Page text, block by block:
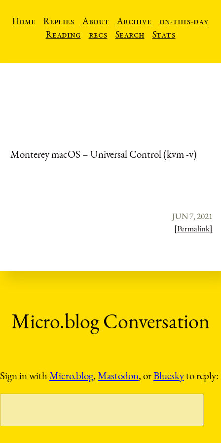
Home Replies About Archive
on-this-day
Reading
recs Search Stats
Monterey macOS – Universal Control (kvm -v)
JUN 7, 2021
[Permalink]
Sign in withMicro.blog,Mastodon, orBlueskyto reply: